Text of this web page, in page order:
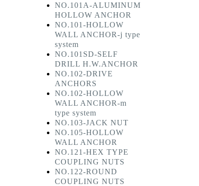
NO.101A-ALUMINUM
HOLLOW ANCHOR
NO.101-HOLLOW
WALL ANCHOR-j type
system
NO.101SD-SELF
DRILL H.W.ANCHOR
NO.102-DRIVE
ANCHORS
NO.102-HOLLOW
WALL ANCHOR-m
type system
NO.103-JACK NUT
NO.105-HOLLOW
WALL ANCHOR
NO.121-HEX TYPE
COUPLING NUTS
NO.122-ROUND
COUPLING NUTS